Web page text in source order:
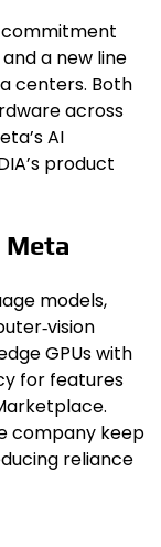
commitment
a new line
centers. Both
across
AI
product
models,
GPUs with
for features
company keep
reliance